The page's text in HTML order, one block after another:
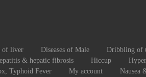
of liver Diseases of Male
Dribbling of
& hepatic fibrosis Hiccup
Typhoid Fever My account Nausea